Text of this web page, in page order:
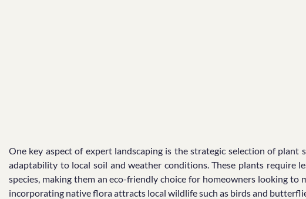
One key aspect of expert landscaping is the strategic selection of
adaptability to local soil and weather conditions. These plants require
species, making them an eco-friendly choice for homeowners looking
incorporating native flora attracts local wildlife such as birds and